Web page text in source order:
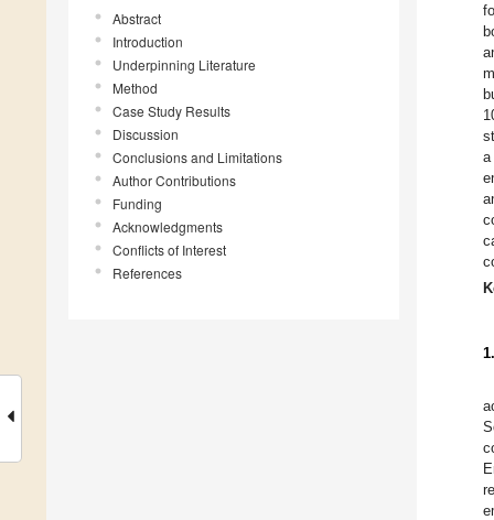
Abstract
Introduction
Underpinning Literature
Method
Case Study Results
Discussion
Conclusions and Limitations
Author Contributions
Funding
Acknowledgments
Conflicts of Interest
References
a